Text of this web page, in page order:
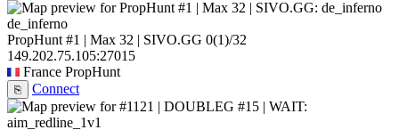
de_inferno
PropHunt #1 | Max 32 | SIVO.GG 0(1)/32
149.202.75.105:27015
France PropHunt
⎘ Connect